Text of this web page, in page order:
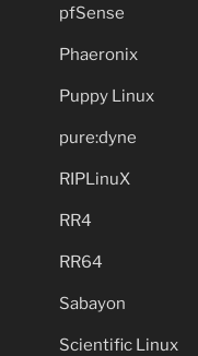
pfSense
Phaeronix
Puppy Linux
pure:dyne
RIPLinuX
RR4
RR64
Sabayon
Scientific Linux